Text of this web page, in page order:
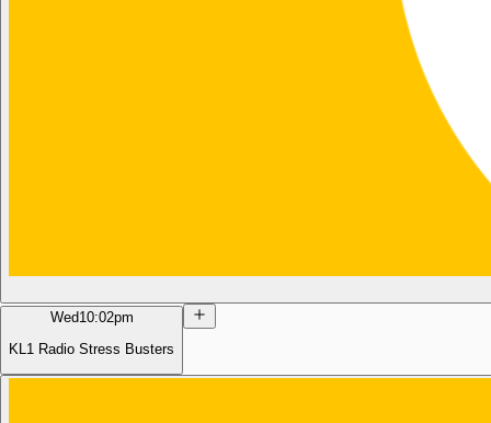
Wed10:02pm
KL1 Radio Stress Busters